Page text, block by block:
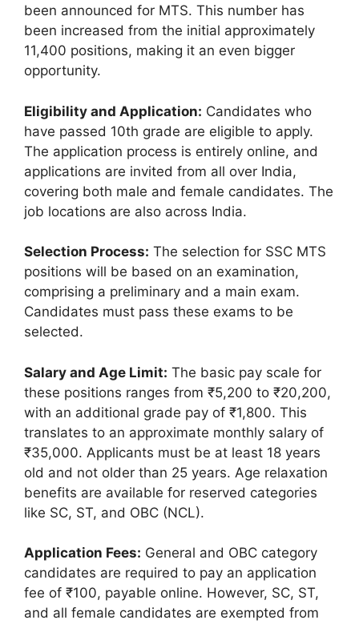
been announced for MTS. This number has
been increased from the initial approximately
11,400 positions, making it an even bigger
opportunity.
Eligibility and Application: Candidates who
have passed 10th grade are eligible to apply.
The application process is entirely online, and
applications are invited from all over India,
covering both male and female candidates. The
job locations are also across India.
Selection Process: The selection for SSC MTS
positions will be based on an examination,
comprising a preliminary and a main exam.
Candidates must pass these exams to be
selected.
Salary and Age Limit: The basic pay scale for
these positions ranges from ₹5,200 to ₹20,200,
with an additional grade pay of ₹1,800. This
translates to an approximate monthly salary of
₹35,000. Applicants must be at least 18 years
old and not older than 25 years. Age relaxation
benefits are available for reserved categories
like SC, ST, and OBC (NCL).
Application Fees: General and OBC category
candidates are required to pay an application
fee of ₹100, payable online. However, SC, ST,
and all female candidates are exempted from